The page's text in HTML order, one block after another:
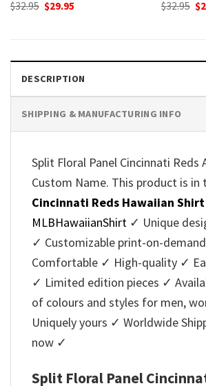
$32.95 Original
$29.95
$32.95 $
DESCRIPTION
SHIPPING & MANUFACTURING INFO
Split Floral Panel Cincinnati Reds
Custom Name. This product is in
Cincinnati Reds Hawaiian Shirt
MLBHawaiianShirt ✓ Unique
✓ Customizable print-on-
Comfortable ✓ High-quality ✓
✓ Limited edition pieces ✓
of colours and styles for men,
Uniquely yours ✓ Worldwide
now ✓
Split Floral Panel